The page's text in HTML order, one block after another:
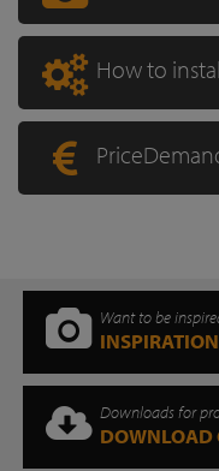
How to
Want to be
Downloads for
DOWNLOAD